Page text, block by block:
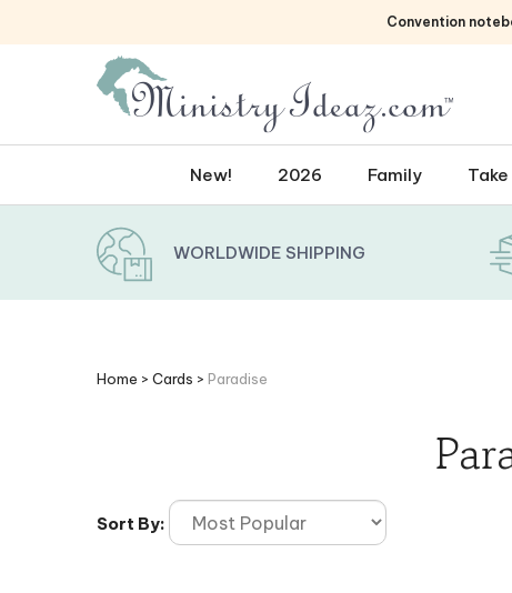
Convention
New! 2026 Family
WORLDWIDE SHIPPING
Home > Cards > Paradise
Sort By: